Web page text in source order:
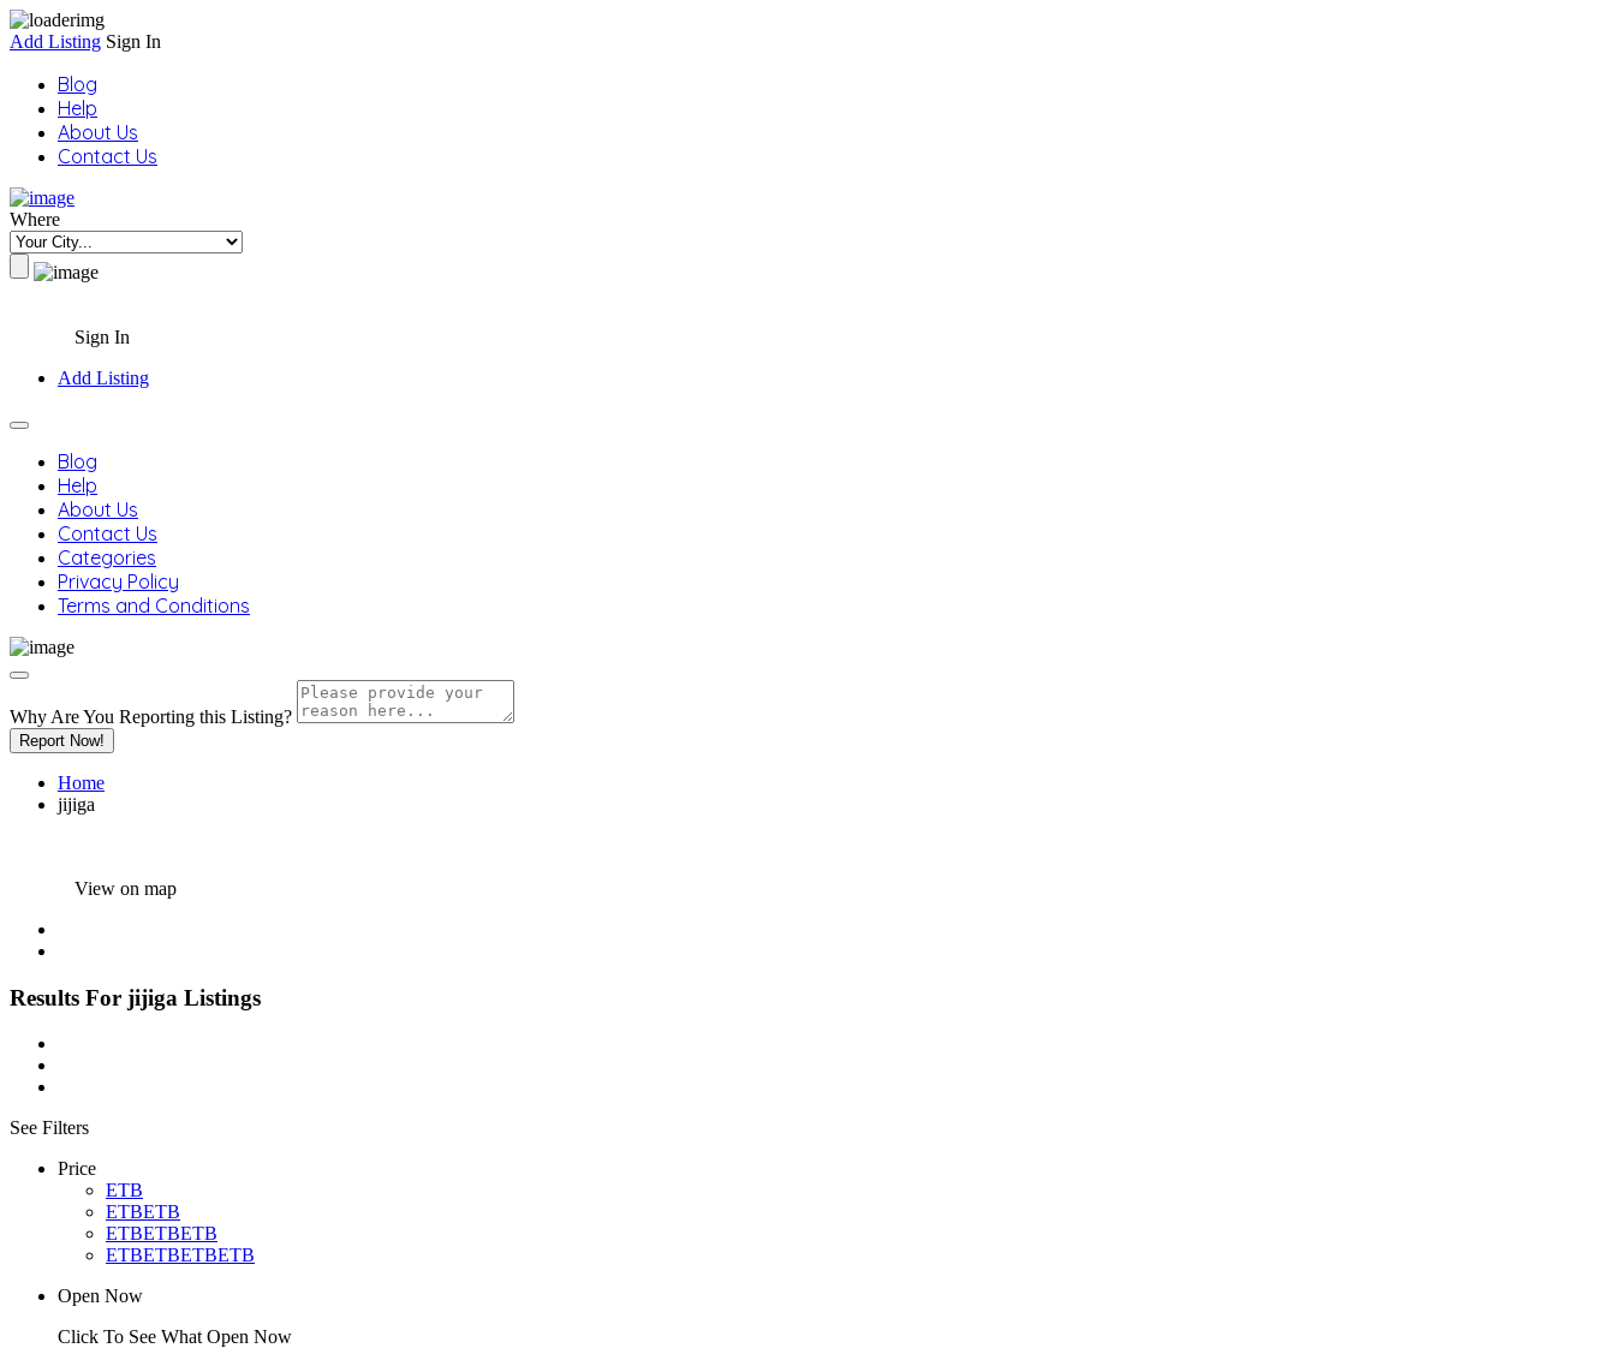
Add Listing Sign In
Blog
Help
About Us
Contact Us
Where
Sign In
Add Listing
Blog
Help
About Us
Contact Us
Categories
Privacy Policy
Terms and Conditions
Why Are You Reporting this Listing?
Report Now!
Home
jijiga
View on map
Results For jijiga Listings
See Filters
Price
ETB
ETBETB
ETBETBETB
ETBETBETBETB
Open Now
Click To See What Open Now